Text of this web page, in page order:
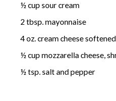
½ cup sour cream
2 tbsp. mayonnaise
4 oz. cream cheese softened
½ cup mozzarella cheese,
½ tsp. salt and pepper